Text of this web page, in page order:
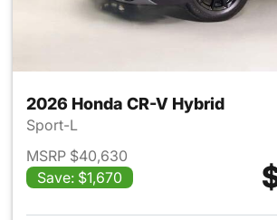
2026 Honda CR-V Hybrid
Sport-L
MSRP $40,630
Save: $1,670
View